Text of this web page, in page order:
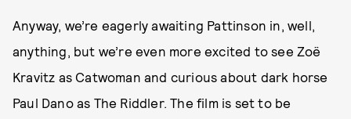
Anyway, we’re eagerly awaiting Pattinson in, well,
anything, but we’re even more excited to see Zoë
Kravitz as Catwoman and curious about dark horse
Paul Dano as The Riddler. The film is set to be